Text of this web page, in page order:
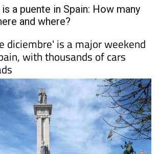
a puente in Spain: How many
and where?
diciembre' is a major weekend
with thousands of cars